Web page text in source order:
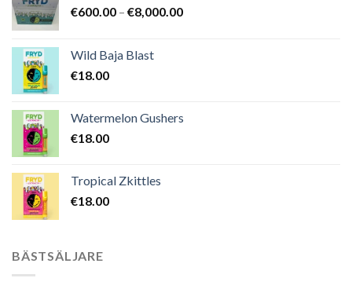
€600.00 – €8,000.00Prisintervall:
Wild Baja Blast
€18.00
Watermelon Gushers
€18.00
Tropical Zkittles
€18.00
BÄSTSÄLJARE